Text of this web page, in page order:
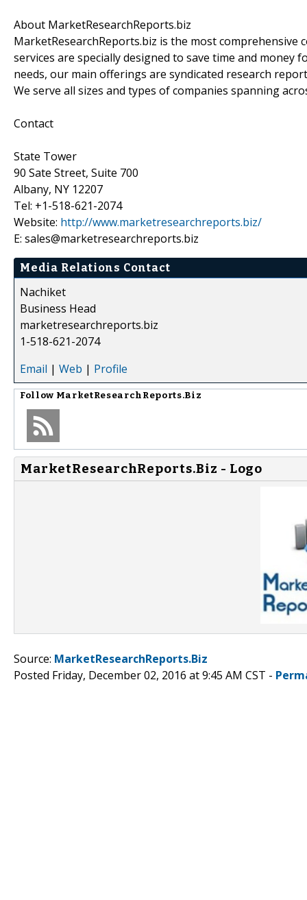
About MarketResearchReports.biz
MarketResearchReports.biz is the most
services are specially designed to save time and
needs, our main offerings are syndicated research
We serve all sizes and types of companies spanning
Contact
State Tower
90 Sate Street, Suite 700
Albany, NY 12207
Tel: +1-518-621-2074
Website: http://www.marketresearchreports.biz/
E: sales@marketresearchreports.biz
Media Relations Contact
Nachiket
Business Head
marketresearchreports.biz
1-518-621-2074
Email | Web | Profile
Follow MarketResearchReports.Biz
MarketResearchReports.Biz - Logo
Source: MarketResearchReports.Biz
Posted Friday, December 02, 2016 at 9:45 AM CST -